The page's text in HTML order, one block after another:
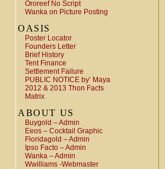
Ororeef No Script
Wanka on Picture Posting
OASIS
Poster Locator
Founders Letter
Brief History
Tent Finance
Settlement Failure
PUBLIC NOTICE by’ Maya
2012 & 2013 Thon Facts
Matrix
ABOUT US
Buygold – Admin
Eeos – Cocktail Graphic
Floridagold – Admin
Ipso Facto – Admin
Wanka – Admin
Wwilliams -Webmaster